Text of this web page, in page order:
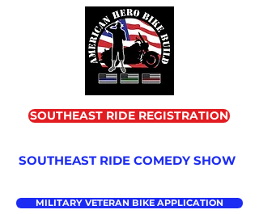
SOUTHEAST RIDE REGISTRATION
SOUTHEAST RIDE COMEDY SHOW
MILITARY VETERAN BIKE APPLICATION